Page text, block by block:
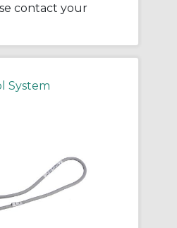
contact your
System